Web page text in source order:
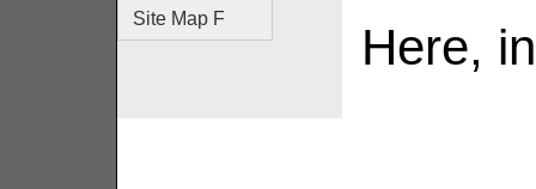
Site Map F
Here,